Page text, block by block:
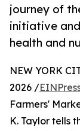
journey of
initiative
health and
NEW YORK
2026 /
Farmers'
K. Taylor tells